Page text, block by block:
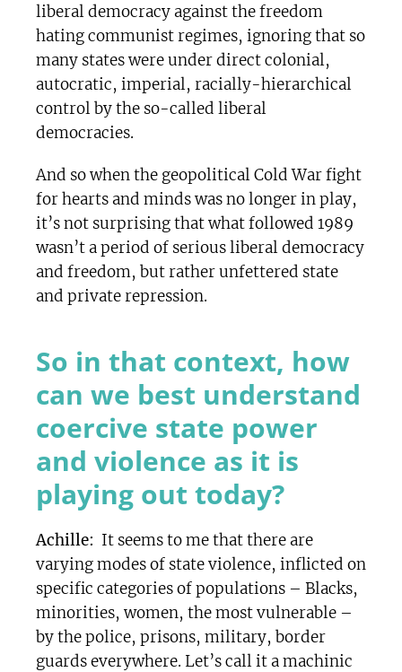
liberal democracy against the freedom
hating communist regimes, ignoring that so
many states were under direct colonial,
autocratic, imperial, racially-hierarchical
control by the so-called liberal
democracies.
And so when the geopolitical Cold War fight
for hearts and minds was no longer in play,
it’s not surprising that what followed 1989
wasn’t a period of serious liberal democracy
and freedom, but rather unfettered state
and private repression.
So in that context, how
can we best understand
coercive state power
and violence as it is
playing out today?
Achille: It seems to me that there are
varying modes of state violence, inflicted on
specific categories of populations – Blacks,
minorities, women, the most vulnerable –
by the police, prisons, military, border
guards everywhere. Let’s call it a machinic